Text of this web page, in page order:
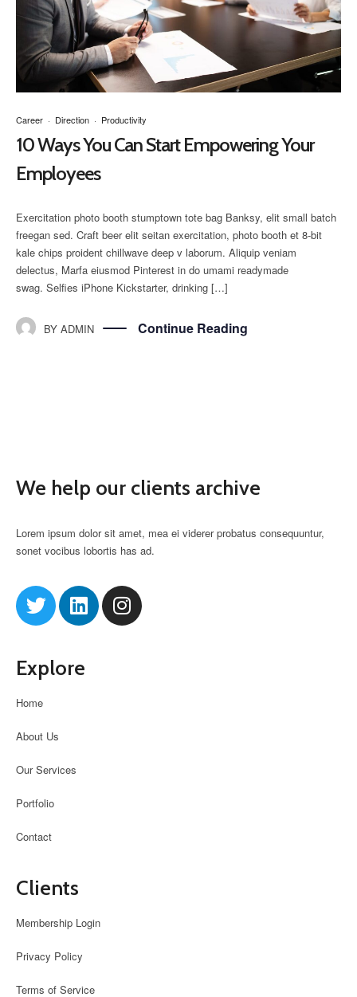
Career · Direction · Productivity
10 Ways You Can Start Empowering Your
Employees
Exercitation photo booth stumptown tote bag Banksy, elit small batch
freegan sed. Craft beer elit seitan exercitation, photo booth et 8-bit
kale chips proident chillwave deep v laborum. Aliquip veniam
delectus, Marfa eiusmod Pinterest in do umami readymade
swag. Selfies iPhone Kickstarter, drinking […]
BY ADMIN Continue Reading
We help our clients archive
Lorem ipsum dolor sit amet, mea ei viderer probatus consequuntur,
sonet vocibus lobortis has ad.
Explore
Home
About Us
Our Services
Portfolio
Contact
Clients
Membership Login
Privacy Policy
Terms of Service